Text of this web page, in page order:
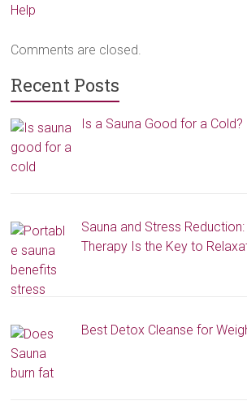
Help
Comments are closed.
Recent Posts
Is a Sauna Good for a Cold?
Sauna and Stress
Therapy Is the Key to
Best Detox Cleanse for